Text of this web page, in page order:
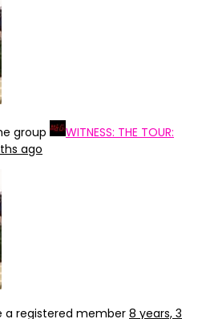
group
WITNESS: THE TOUR:
ago
a registered member 8 years, 3